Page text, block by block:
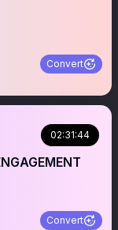
Convert
02:31:44
Convert